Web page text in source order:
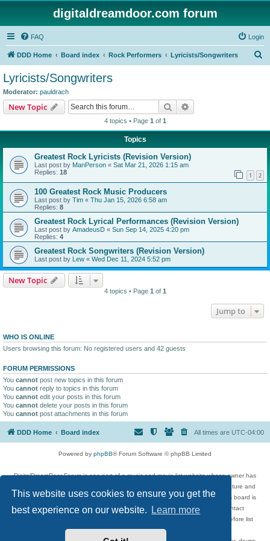
This website uses cookies to ensure you get the
best experience on our website.
Learn more
digitaldreamdoor.com forum
FAQ Login
DDD Home Board index Rock Performers Lyricists/Songwriters
Lyricists/Songwriters
Moderator: pauldrach
New Topic Search
4 topics • Page 1 of 1
Topics
Greatest Rock Lyricists (Revision Version)
Last post by ManPerson « Sat Mar 21, 2026 1:15 am
Replies: 18 1 2
100 Greatest Rock Music Producers
Last post by Tim « Thu Jan 15, 2026 6:58 am
Replies: 8
Greatest Rock Lyrical Performances (Revision Version)
Last post by AmadeusD « Sun Sep 14, 2025 4:20 pm
Replies: 4
Greatest Rock Songwriters (Revision Version)
Last post by Lew « Wed Dec 11, 2024 5:52 pm
New Topic
4 topics • Page 1 of 1
Jump to
WHO IS ONLINE
Users browsing this forum: No registered users and 42 guests
FORUM PERMISSIONS
You cannot post new topics in this forum
You cannot reply to topics in this forum
You cannot edit your posts in this forum
You cannot delete your posts in this forum
You cannot post attachments in this forum
DDD Home Board index All times are UTC-04:00
Powered by phpBB® Forum Software © phpBB Limited
DigitalDreamDoor Forum is one part of a music and movie list website whose owner has
given its visitors the privilege to discuss music, movies, video games, and literature and
has no control and cannot in any way be held liable over how, or by whom this board is
used. If you read or see anything inappropriate that has been posted, contact
digitaldreamdoor.contact@gmail.com. Comments in the forum are reviewed before list
updates.